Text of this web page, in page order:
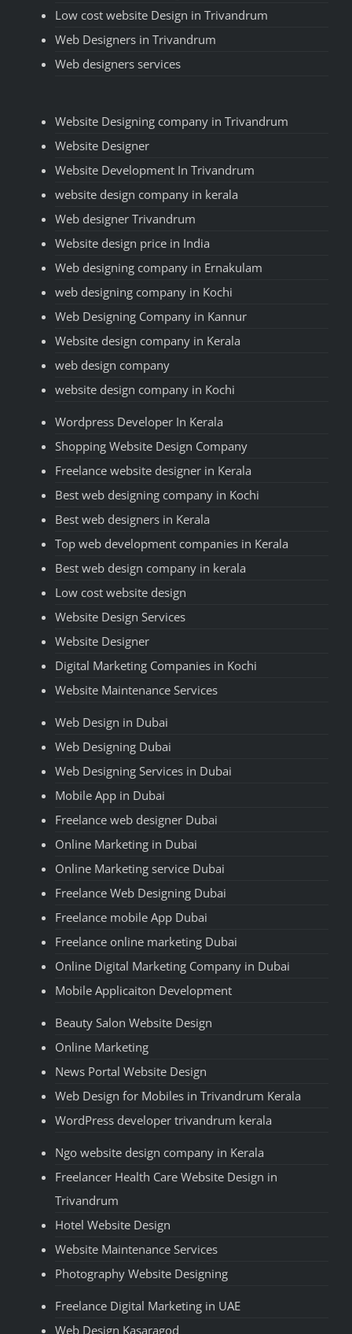
Low cost website Design in Trivandrum
Web Designers in Trivandrum
Web designers services
Website Designing company in Trivandrum
Website Designer
Website Development In Trivandrum
website design company in kerala
Web designer Trivandrum
Website design price in India
Web designing company in Ernakulam
web designing company in Kochi
Web Designing Company in Kannur
Website design company in Kerala
web design company
website design company in Kochi
Wordpress Developer In Kerala
Shopping Website Design Company
Freelance website designer in Kerala
Best web designing company in Kochi
Best web designers in Kerala
Top web development companies in Kerala
Best web design company in kerala
Low cost website design
Website Design Services
Website Designer
Digital Marketing Companies in Kochi
Website Maintenance Services
Web Design in Dubai
Web Designing Dubai
Web Designing Services in Dubai
Mobile App in Dubai
Freelance web designer Dubai
Online Marketing in Dubai
Online Marketing service Dubai
Freelance Web Designing Dubai
Freelance mobile App Dubai
Freelance online marketing Dubai
Online Digital Marketing Company in Dubai
Mobile Applicaiton Development
Beauty Salon Website Design
Online Marketing
News Portal Website Design
Web Design for Mobiles in Trivandrum Kerala
WordPress developer trivandrum kerala
Ngo website design company in Kerala
Freelancer Health Care Website Design in
Trivandrum
Hotel Website Design
Website Maintenance Services
Photography Website Designing
Freelance Digital Marketing in UAE
Web Design Kasaragod